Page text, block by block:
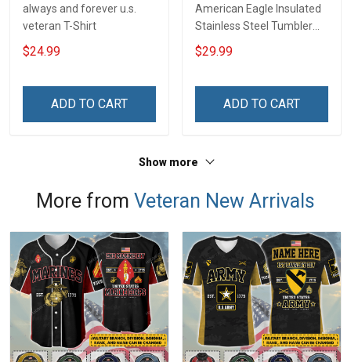
always and forever u.s.
veteran T-Shirt
$24.99
ADD TO CART
American Eagle Insulated
Stainless Steel Tumbler
20oz / 30oz
$29.99
ADD TO CART
Show more
More from Veteran New Arrivals